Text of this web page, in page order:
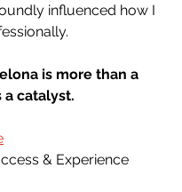
influenced how I
is more than a
a catalyst.
& Experience